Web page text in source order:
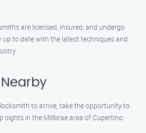
are licensed, insured, and undergo
to date with the latest techniques and
to arrive, take the opportunity to
sights in the Millbrae area of Cupertino: